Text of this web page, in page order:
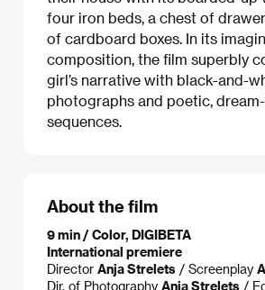
four iron beds, a chest of
of cardboard boxes. In its
composition, the film superbly
girl’s narrative with black-and-
photographs and poetic,
sequences.
About the film
9 min / Color, DIGIBETA
International premiere
Director Anja Strelets / Screenplay
Dir. of Photography Anja Strelets /